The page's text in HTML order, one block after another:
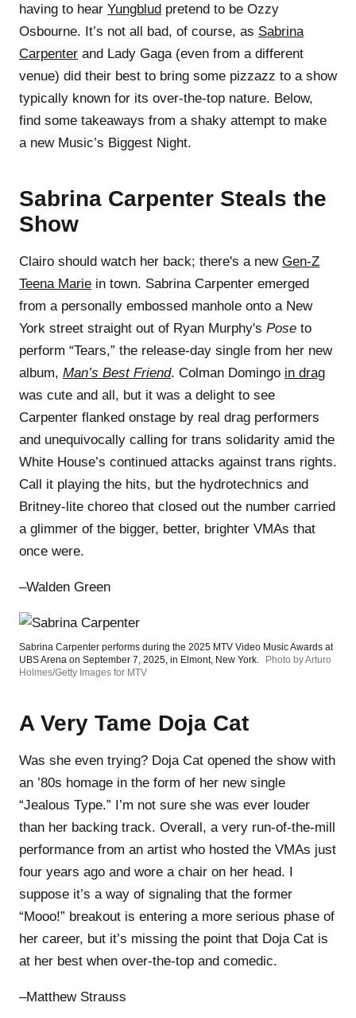
having to hear Yungblud pretend to be Ozzy
Osbourne. It’s not all bad, of course, as Sabrina
Carpenter and Lady Gaga (even from a different
venue) did their best to bring some pizzazz to a show
typically known for its over-the-top nature. Below,
find some takeaways from a shaky attempt to make
a new Music’s Biggest Night.
Sabrina Carpenter Steals the
Show
Clairo should watch her back; there's a new Gen-Z
Teena Marie in town. Sabrina Carpenter emerged
from a personally embossed manhole onto a New
York street straight out of Ryan Murphy's Pose to
perform “Tears,” the release-day single from her new
album, Man’s Best Friend. Colman Domingo in drag
was cute and all, but it was a delight to see
Carpenter flanked onstage by real drag performers
and unequivocally calling for trans solidarity amid the
White House’s continued attacks against trans rights.
Call it playing the hits, but the hydrotechnics and
Britney-lite choreo that closed out the number carried
a glimmer of the bigger, better, brighter VMAs that
once were.
–Walden Green
Sabrina Carpenter performs during the 2025 MTV Video Music Awards at
UBS Arena on September 7, 2025, in Elmont, New York.
Photo by Arturo
Holmes/Getty Images for MTV
A Very Tame Doja Cat
Was she even trying? Doja Cat opened the show with
an ’80s homage in the form of her new single
“Jealous Type.” I’m not sure she was ever louder
than her backing track. Overall, a very run-of-the-mill
performance from an artist who hosted the VMAs just
four years ago and wore a chair on her head. I
suppose it’s a way of signaling that the former
“Mooo!” breakout is entering a more serious phase of
her career, but it’s missing the point that Doja Cat is
at her best when over-the-top and comedic.
–Matthew Strauss